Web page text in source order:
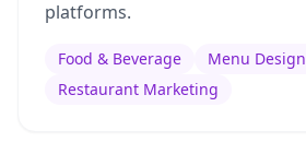
platforms.
Food & Beverage
Menu Design
Restaurant Marketing